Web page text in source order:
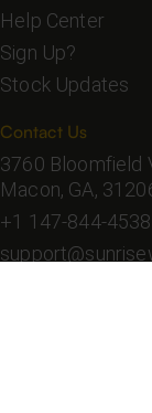
Help Center
Sign Up?
Stock Updates
Contact Us
3760 Bloomfield
Macon, GA,
+1 147-844-